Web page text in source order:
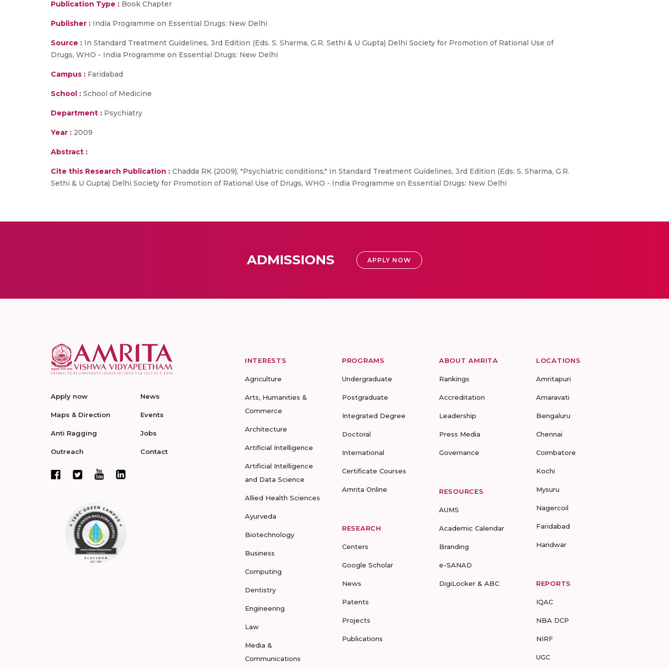
Publication Type : Book Chapter
Publisher : India Programme on Essential Drugs: New Delhi
Source : In Standard Treatment Guidelines, 3rd Edition (Eds. S. Sharma, G.R. Sethi & U Gupta) Delhi Society for Promotion of Rational Use of
Drugs, WHO - India Programme on Essential Drugs: New Delhi
Campus : Faridabad
School : School of Medicine
Department : Psychiatry
Year : 2009
Abstract :
Cite this Research Publication : Chadda RK (2009), "Psychiatric conditions," In Standard Treatment Guidelines, 3rd Edition (Eds. S. Sharma, G.R.
Sethi & U Gupta) Delhi Society for Promotion of Rational Use of Drugs, WHO - India Programme on Essential Drugs: New Delhi
ADMISSIONS APPLY NOW
Apply now
Maps & Direction
Anti Ragging
Outreach
News
Events
Jobs
Contact
INTERESTS
Agriculture
Arts, Humanities &
Commerce
Architecture
Artificial Intelligence
Artificial Intelligence
and Data Science
Allied Health Sciences
Ayurveda
Biotechnology
Business
Computing
Dentistry
Engineering
Law
Media &
Communications
PROGRAMS
Undergraduate
Postgraduate
Integrated Degree
Doctoral
International
Certificate Courses
Amrita Online
RESEARCH
Centers
Google Scholar
News
Patents
Projects
Publications
ABOUT AMRITA
Rankings
Accreditation
Leadership
Press Media
Governance
RESOURCES
AUMS
Academic Calendar
Branding
e-SANAD
DigiLocker & ABC
LOCATIONS
Amritapuri
Amaravati
Bengaluru
Chennai
Coimbatore
Kochi
Mysuru
Nagercoil
Faridabad
Haridwar
REPORTS
IQAC
NBA DCP
NIRF
UGC